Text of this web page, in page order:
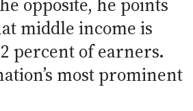
opposite, he points
middle income is
percent of earners.
most prominent